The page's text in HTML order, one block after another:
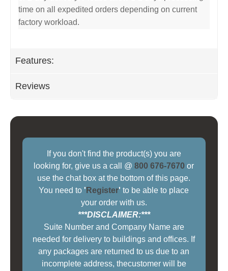
time on all expedited orders depending on current
factory workload.
Features:
Reviews
If you don't find the product(s) you are
looking for, give us a call @800 676-7670 or
use the chat box at the bottom of this page.
You need to ' Register' to be able to place
your order with us.
***DISCLAIMER:***
Suite Number and Company Name are
needed for delivery to buildings and offices. If
any packages are returned to us due to an
incomplete address, thecustomer will be